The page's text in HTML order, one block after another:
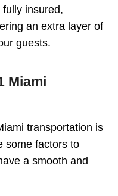
insured,
an extra layer of
guests.
Miami
transportation is
some factors to
a smooth and